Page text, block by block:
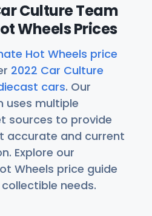
Culture Team
Wheels Prices
Hot Wheels price
2022 Car Culture
cars. Our
uses multiple
sources to provide
accurate and current
Explore our
Wheels price guide
needs.